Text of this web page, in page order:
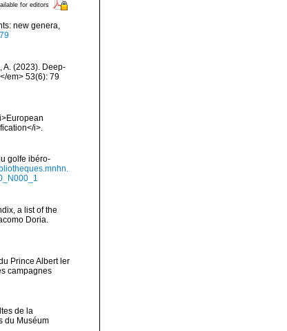
for editors
new genera,
A. (2023). Deep-
em> 53(6): 79
i>.
golfe ibéro-
a list of the
Doria.
Prince Albert ler
campagnes
de la
du Muséum